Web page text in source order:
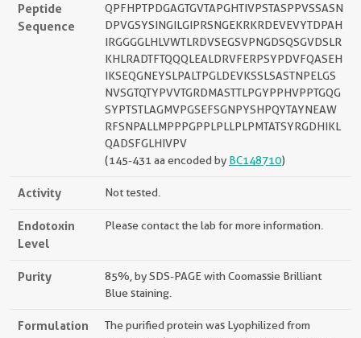
Peptide
Sequence
QPFHPTPDGAGTGVTAPGHTIVPSTASPPVSSASN
DPVGSYSINGILGIPRSNGEKRKRDEVEVYTDPAH
IRGGGGLHLVWTLRDVSEGSVPNGDSQSGVDSLR
KHLRADTFTQQQLEALDRVFERPSYPDVFQASEH
IKSEQGNEYSLPALTPGLDEVKSSLSASTNPELGS
NVSGTQTYPVVTGRDMASTTLPGYPPHVPPTGQG
SYPTSTLAGMVPGSEFSGNPYSHPQYTAYNEAW
RFSNPALLMPPPGPPLPLLPLPMTATSYRGDHIKL
QADSFGLHIVPV
(145-431 aa encoded by BC148710)
Activity Not tested.
Endotoxin
Level
Please contact the lab for more information.
Purity
85%, by SDS-PAGE with Coomassie Brilliant
Blue staining.
Formulation
The purified protein was Lyophilized from